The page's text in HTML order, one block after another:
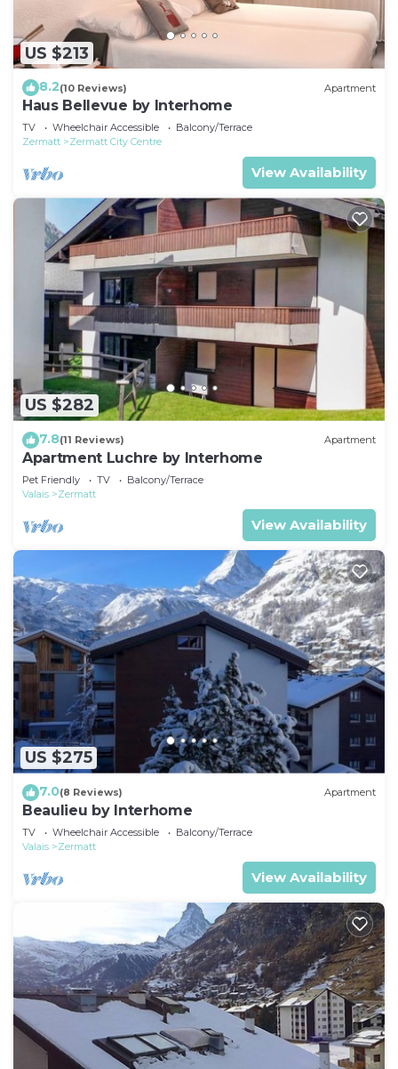
US $213
8.2(10 Reviews) Apartment
Haus Bellevue by Interhome
TV Wheelchair Accessible
Balcony/Terrace
Zermatt
Zermatt City Centre
View Availability
US $282
7.8(11 Reviews) Apartment
Apartment Luchre by Interhome
Pet Friendly TV
Balcony/Terrace
Valais
Zermatt
View Availability
US $275
7.0(8 Reviews) Apartment
Beaulieu by Interhome
TV Wheelchair Accessible
Balcony/Terrace
Valais
Zermatt
View Availability